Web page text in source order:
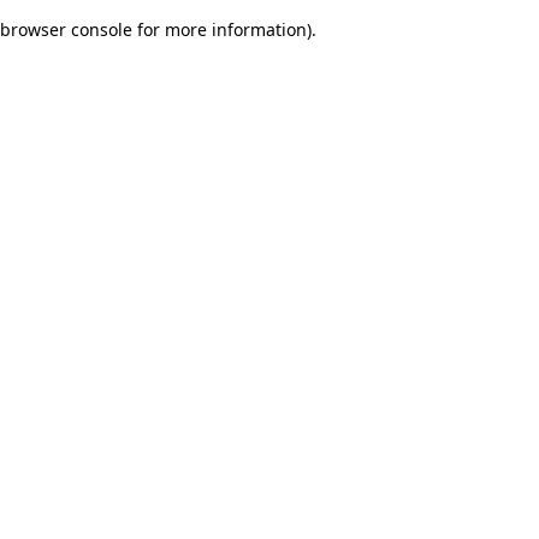
browser console for more information).